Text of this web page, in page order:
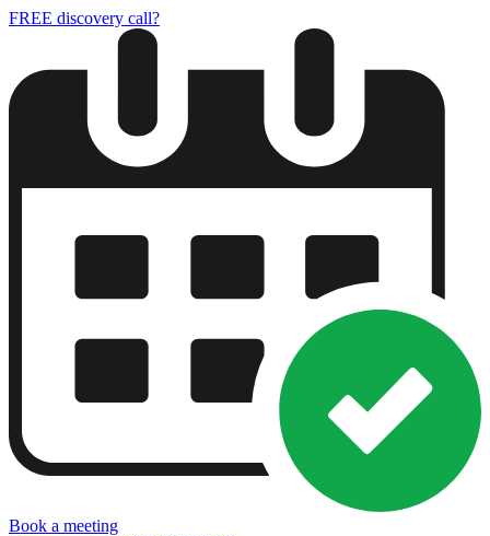
FREE discovery call?
Book a meeting